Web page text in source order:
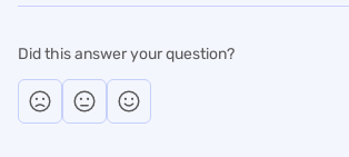
Did this answer your question?